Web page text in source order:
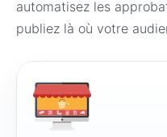
automatisez les
publiez là où votre